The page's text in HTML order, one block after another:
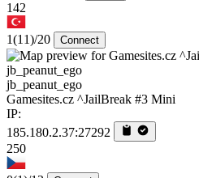
142
1(11)/20 Connect
jb_peanut_ego
Gamesites.cz ^JailBreak #3 Mini
IP:
185.180.2.37:27292
250